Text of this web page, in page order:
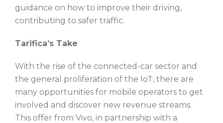
guidance on how to improve their driving,
contributing to safer traffic.
Tarifica’s Take
With the rise of the connected-car sector and
the general proliferation of the IoT, there are
many opportunities for mobile operators to get
involved and discover new revenue streams.
This offer from Vivo, in partnership with a